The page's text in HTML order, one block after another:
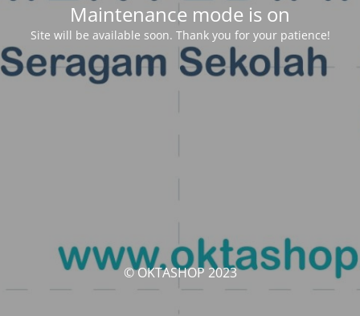
Maintenance mode is on
Site will be available soon. Thank you for your patience!
© OKTASHOP 2023